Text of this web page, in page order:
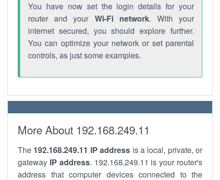
You have now set the login details for your
router and your Wi-Fi network. With your
internet secured, you should explore further.
You can optimize your network or set parental
controls, as just some examples.
More About 192.168.249.11
The 192.168.249.11 IP address is a local, private, or
gateway IP address. 192.168.249.11 is your router's
address that computer devices connected to the